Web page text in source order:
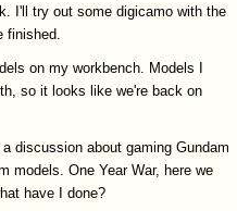
I'll try out some digicamo with the
finished.
on my workbench. Models I
so it looks like we're back on
discussion about gaming Gundam
models. One Year War, here we
have I done?